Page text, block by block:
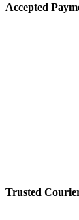
Accepted
Trusted